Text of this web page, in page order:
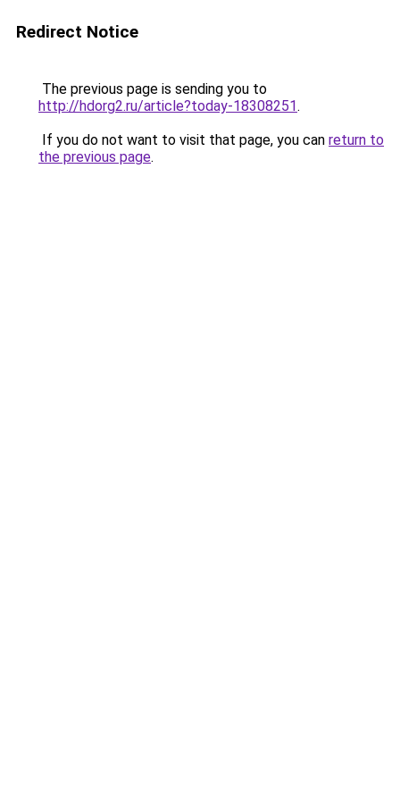
Redirect Notice
The previous page is sending you to
http://hdorg2.ru/article?today-18308251.
If you do not want to visit that page, you can return to
the previous page.